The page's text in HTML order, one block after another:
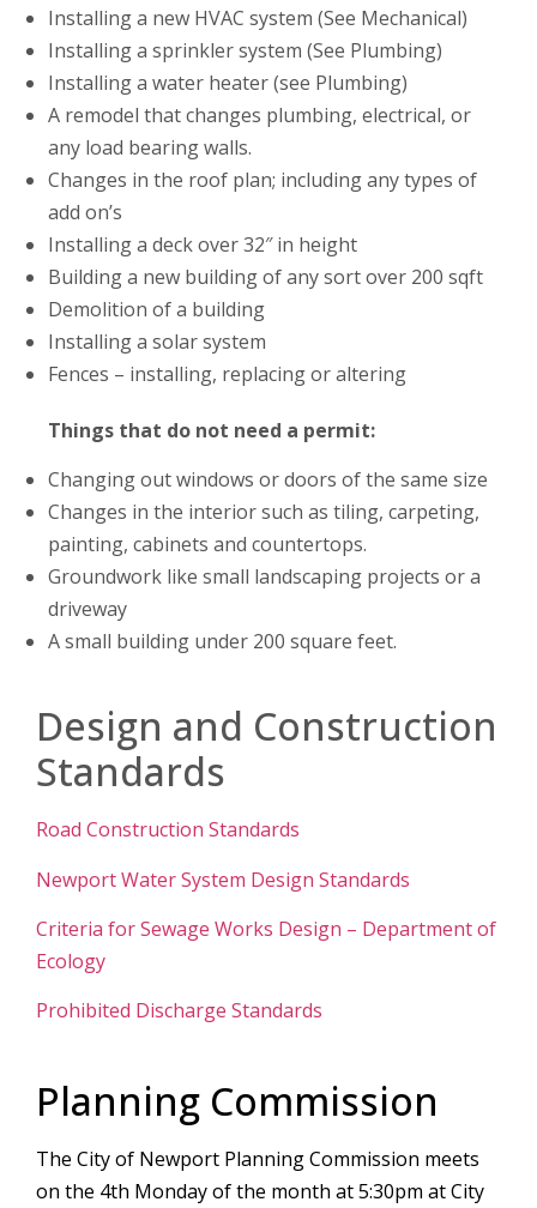
Installing a new HVAC system (See Mechanical)
Installing a sprinkler system (See Plumbing)
Installing a water heater (see Plumbing)
A remodel that changes plumbing, electrical, or
any load bearing walls.
Changes in the roof plan; including any types of
add on’s
Installing a deck over 32″ in height
Building a new building of any sort over 200 sqft
Demolition of a building
Installing a solar system
Fences – installing, replacing or altering
Things that do not need a permit:
Changing out windows or doors of the same size
Changes in the interior such as tiling, carpeting,
painting, cabinets and countertops.
Groundwork like small landscaping projects or a
driveway
A small building under 200 square feet.
Design and Construction
Standards
Road Construction Standards
Newport Water System Design Standards
Criteria for Sewage Works Design – Department of
Ecology
Prohibited Discharge Standards
Planning Commission
The City of Newport Planning Commission meets
on the 4th Monday of the month at 5:30pm at City